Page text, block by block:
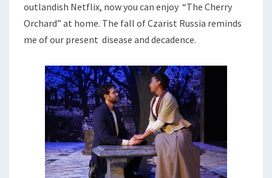
outlandish Netflix, now you can enjoy “The Cherry
Orchard” at home. The fall of Czarist Russia reminds
me of our present disease and decadence.